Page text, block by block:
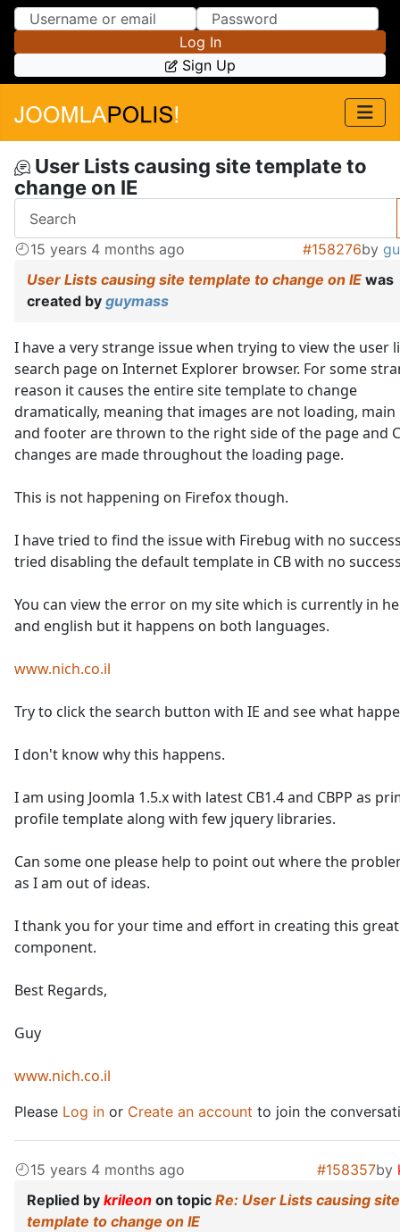
Skip to Content
Skip to Menu
Log In
Sign Up
User Lists causing site template to
change on IE
15 years 4 months ago #158276by
User Lists causing site template to change on IE was
created by guymass
I have a very strange issue when trying to view the user
search page on Internet Explorer browser. For some
reason it causes the entire site template to change
dramatically, meaning that images are not loading, main
and footer are thrown to the right side of the page and
changes are made throughout the loading page.
This is not happening on Firefox though.
I have tried to find the issue with Firebug with no
tried disabling the default template in CB with no
You can view the error on my site which is currently in
and english but it happens on both languages.
www.nich.co.il
Try to click the search button with IE and see what
I don't know why this happens.
I am using Joomla 1.5.x with latest CB1.4 and CBPP as
profile template along with few jquery libraries.
Can some one please help to point out where the
as I am out of ideas.
I thank you for your time and effort in creating this great
component.
Best Regards,
Guy
www.nich.co.il
Please Log in or Create an account to join the
15 years 4 months ago #158357by
Replied by krileon on topic Re: User Lists causing site
template to change on IE